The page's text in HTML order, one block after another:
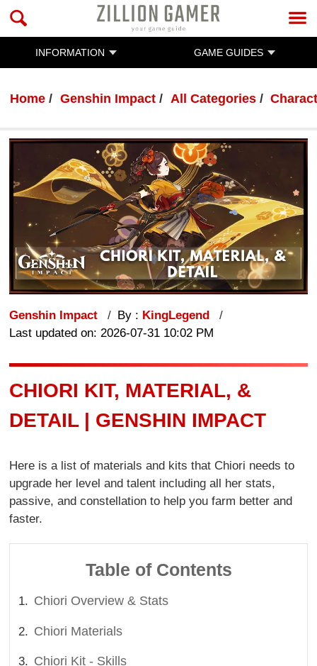
INFORMATION GAME GUIDES
Home Genshin Impact All Categories
Genshin Impact By : KingLegend
Last updated on: 2026-07-31 10:02 PM
CHIORI KIT, MATERIAL, &
DETAIL | GENSHIN IMPACT
Here is a list of materials and kits that Chiori needs to
upgrade her level and talent including all her stats,
passive, and constellation to help you farm better and
faster.
Table of Contents
Chiori Overview & Stats
Chiori Materials
Chiori Kit - Skills